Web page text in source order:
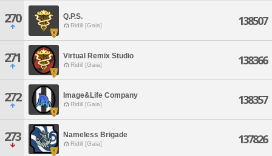
270 Q.P.S.
Ridill [Gaia] 138507
271 Virtual Remix Studio
Ridill [Gaia] 138366
272 Image&Life Company
Ridill [Gaia] 138357
273 Nameless Brigade
Ridill [Gaia] 137826